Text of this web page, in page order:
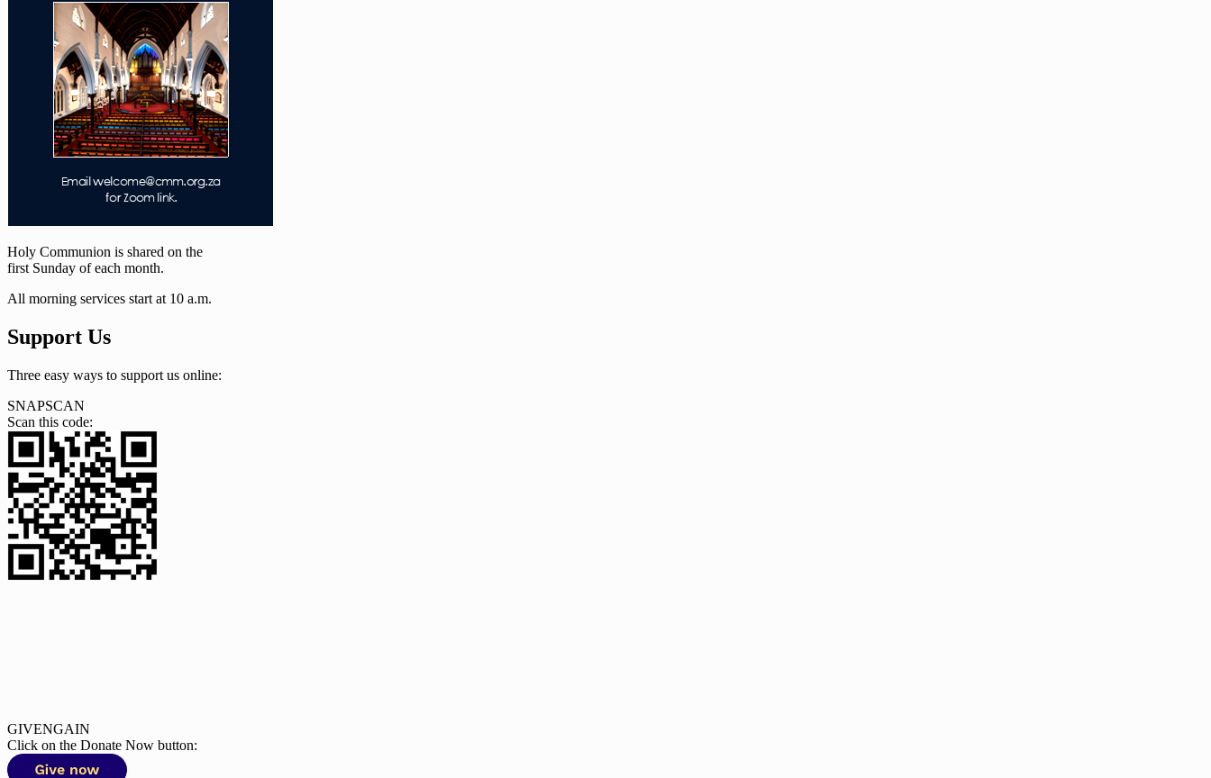
Holy Communion is shared on the
first Sunday of each month.
All morning services start at 10 a.m.
Support Us
Three easy ways to support us online:
SNAPSCAN
Scan this code:
GIVENGAIN
Click on the Donate Now button: